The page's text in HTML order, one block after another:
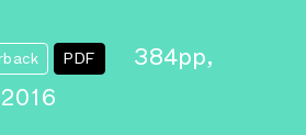
PDF
384pp,
2016